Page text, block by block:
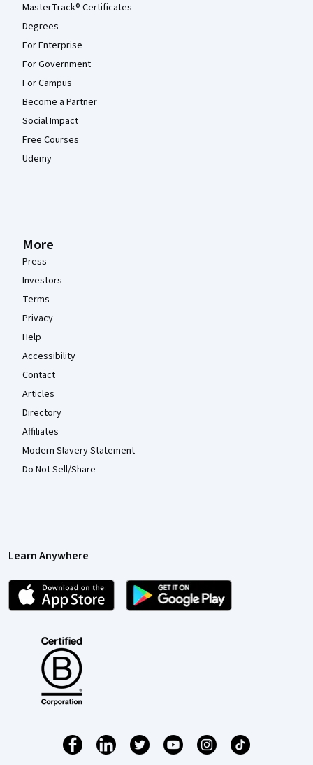
MasterTrack® Certificates
Degrees
For Enterprise
For Government
For Campus
Become a Partner
Social Impact
Free Courses
Udemy
More
Press
Investors
Terms
Privacy
Help
Accessibility
Contact
Articles
Directory
Affiliates
Modern Slavery Statement
Do Not Sell/Share
Learn Anywhere